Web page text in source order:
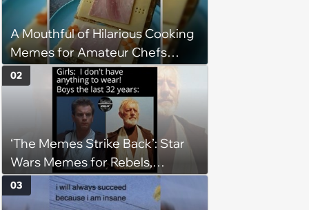
A Mouthful of Hilarious Cooking
Memes for Amateur Chefs
(August 5, 2026)
‘The Memes Strike Back’: Star
Wars Memes for Rebels,
Imperials and Force Users to
Laugh at Across the Galaxy
02
03